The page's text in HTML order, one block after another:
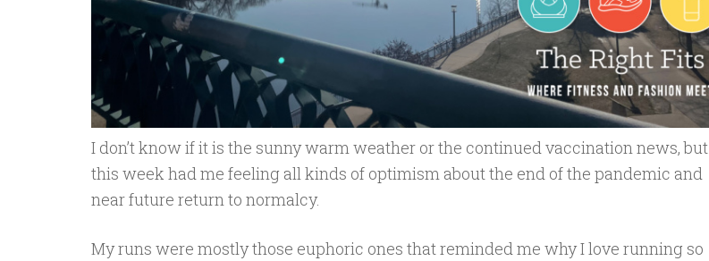
I don’t know if it is the sunny warm weather or the continued vaccination news, but
this week had me feeling all kinds of optimism about the end of the pandemic and
near future return to normalcy.
My runs were mostly those euphoric ones that reminded me why I love running so